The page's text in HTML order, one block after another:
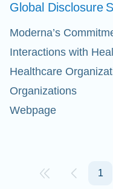
Global Disclosure
Moderna’s
Interactions with
Healthcare
Organizations
Webpage
1